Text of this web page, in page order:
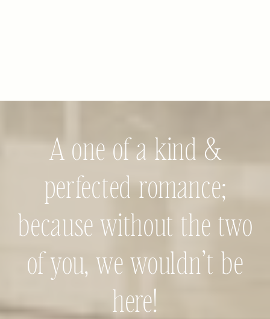
A one of a kind &
perfected romance;
because without the two
of you, we wouldn’t be
here!